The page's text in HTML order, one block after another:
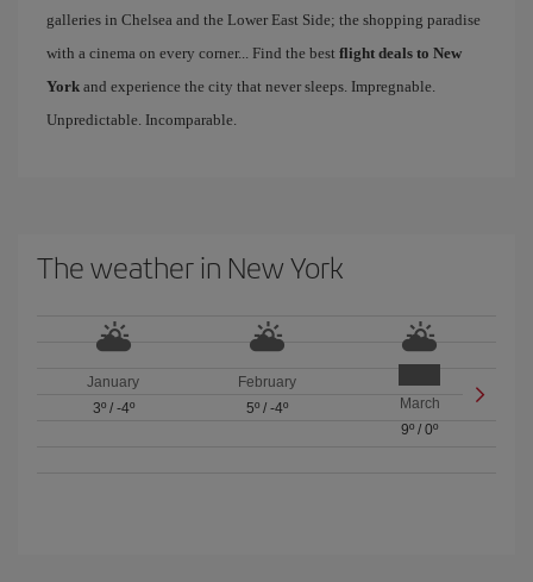
galleries in Chelsea and the Lower East Side; the shopping paradise
with a cinema on every corner... Find the best flight deals to New
York and experience the city that never sleeps. Impregnable.
Unpredictable. Incomparable.
The weather in New York
January
3º/ -4º
February
5º/ -4º
March
9º /0º